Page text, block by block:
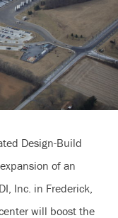
Design-Build
of an
Inc. in Frederick,
will boost the